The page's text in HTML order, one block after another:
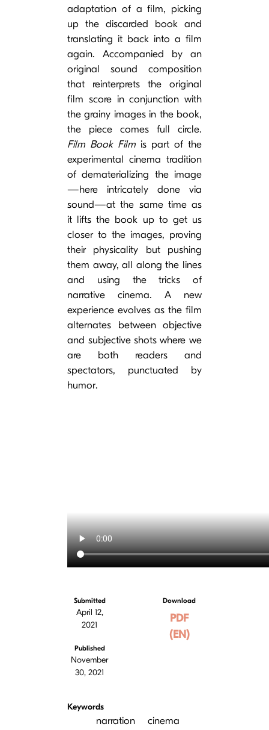
adaptation of a film, picking
up the discarded book and
translating it back into a film
again. Accompanied by an
original sound composition
that reinterprets the original
film score in conjunction with
the grainy images in the book,
the piece comes full circle.
Film Book Film is part of the
experimental cinema tradition
of dematerializing the image
—here intricately done via
sound—at the same time as
it lifts the book up to get us
closer to the images, proving
their physicality but pushing
them away, all along the lines
and using the tricks of
narrative cinema. A new
experience evolves as the film
alternates between objective
and subjective shots where we
are both readers and
spectators, punctuated by
humor.
Submitted
April 12,
2021
Published
November
30, 2021
Download
PDF
(EN)
Keywords
narration
cinema